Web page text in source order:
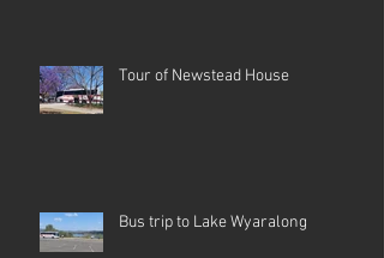
Tour of Newstead House
Bus trip to Lake Wyaralong